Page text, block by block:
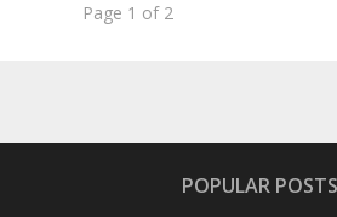
Page 1 of 2
POPULAR POSTS